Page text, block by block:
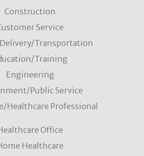
Construction
Service
Transportation
Training
Engineering
Public Service
Healthcare Professional
Office
Healthcare